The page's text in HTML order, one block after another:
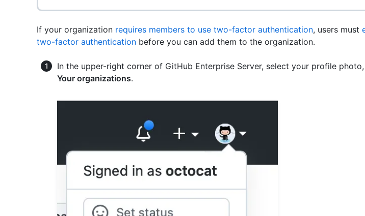
If your organization requires members to use two-factor authentication, users must
two-factor authentication before you can add them to the organization.
In the upper-right corner of GitHub Enterprise Server, select your profile
Your organizations.